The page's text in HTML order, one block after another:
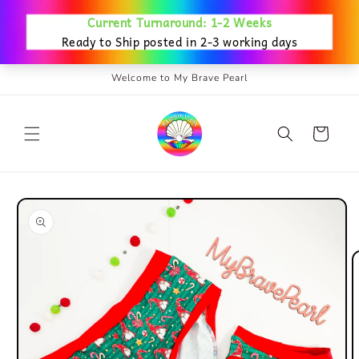
Skip to
Welcome to My Brave Pearl
Cart
Skip to
product
information